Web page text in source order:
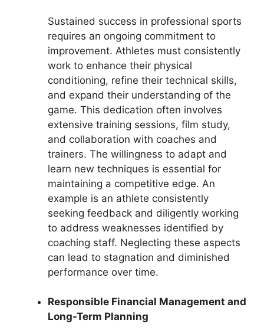
Sustained success in professional sports
requires an ongoing commitment to
improvement. Athletes must consistently
work to enhance their physical
conditioning, refine their technical skills,
and expand their understanding of the
game. This dedication often involves
extensive training sessions, film study,
and collaboration with coaches and
trainers. The willingness to adapt and
learn new techniques is essential for
maintaining a competitive edge. An
example is an athlete consistently
seeking feedback and diligently working
to address weaknesses identified by
coaching staff. Neglecting these aspects
can lead to stagnation and diminished
performance over time.
Responsible Financial Management and
Long-Term Planning